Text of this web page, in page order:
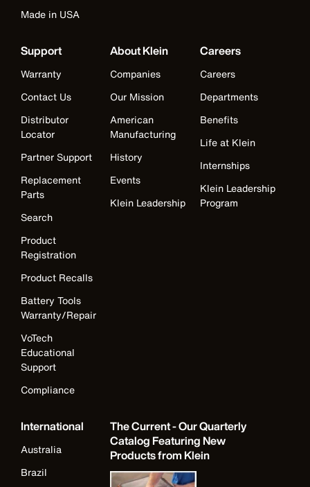
Made in USA
Support
Warranty
Contact Us
Distributor
Locator
Partner Support
Replacement
Parts
Search
Product
Registration
Product Recalls
Battery Tools
Warranty/Repair
VoTech
Educational
Support
Compliance
About Klein
Companies
Our Mission
American
Manufacturing
History
Events
Klein Leadership
Careers
Careers
Departments
Benefits
Life at Klein
Internships
Klein Leadership
Program
International
Australia
Brazil
The Current - Our Quarterly
Catalog Featuring New
Products from Klein